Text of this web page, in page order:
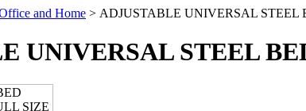
and Home > ADJUSTABLE UNIVERSAL
UNIVERSAL STEEL